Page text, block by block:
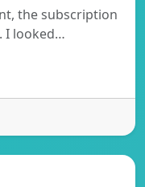
the subscription
I looked…